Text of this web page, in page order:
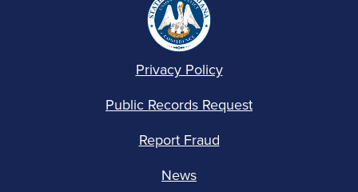
Privacy Policy
Public Records Request
Report Fraud
News